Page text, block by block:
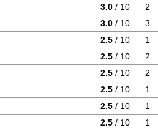
3.0 / 10
2
3.0 / 10
3
2.5 / 10
1
2.5 / 10
2
2.5 / 10
2
2.5 / 10
1
2.5 / 10
1
2.5 / 10
1